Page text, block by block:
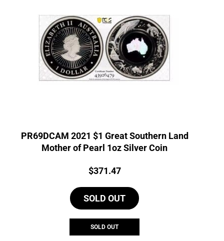
PR69DCAM 2021 $1 Great Southern Land
Mother of Pearl 1oz Silver Coin
Price:
$371.47
SOLD OUT
SOLD OUT